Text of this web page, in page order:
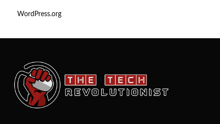
WordPress.org